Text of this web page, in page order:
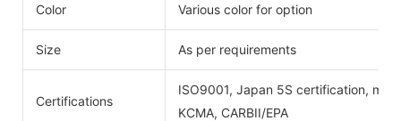
Color Various color for option
Size As per requirements
Certifications
ISO9001, Japan 5S certification,
KCMA, CARBII/EPA